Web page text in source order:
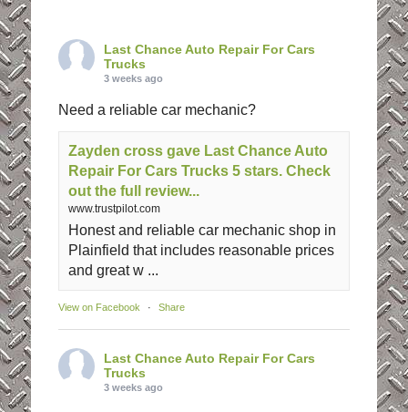
Last Chance Auto Repair For Cars
Trucks
3 weeks ago
Need a reliable car mechanic?
Zayden cross gave Last Chance Auto
Repair For Cars Trucks 5 stars. Check
out the full review...
www.trustpilot.com
Honest and reliable car mechanic shop in
Plainfield that includes reasonable prices
and great w ...
View on Facebook · Share
Last Chance Auto Repair For Cars
Trucks
3 weeks ago